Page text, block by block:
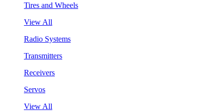
Tires and Wheels
View All
Radio Systems
Transmitters
Receivers
Servos
View All